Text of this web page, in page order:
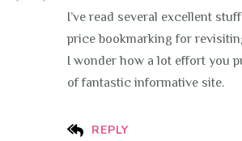
REPLY
I’ve read several excellent
price bookmarking for
I wonder how a lot effort you
of fantastic informative site.